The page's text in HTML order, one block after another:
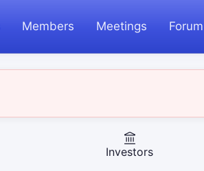
Members Meetings Forum
Investors